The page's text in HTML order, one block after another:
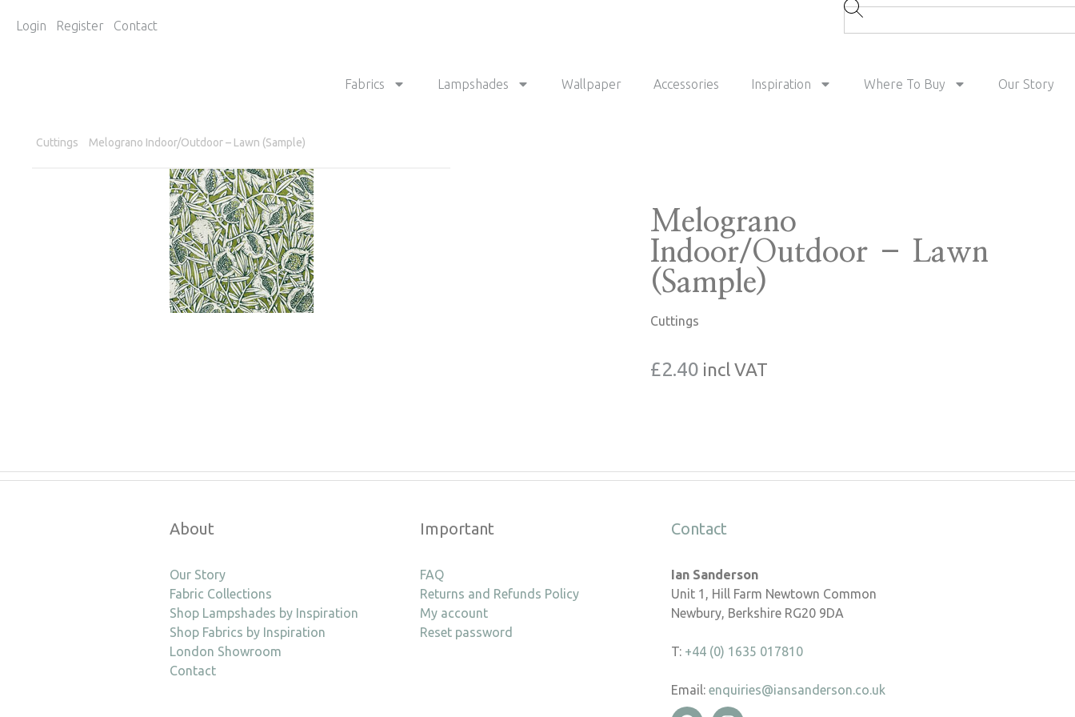
Login Register Contact
Fabrics Lampshades Wallpaper Accessories Inspiration Where To Buy Our Story
Cuttings Melograno Indoor/Outdoor – Lawn (Sample)
Melograno
Indoor/Outdoor – Lawn
(Sample)
Cuttings
£2.40 incl VAT
About
Our Story
Fabric Collections
Shop Lampshades by Inspiration
Shop Fabrics by Inspiration
London Showroom
Contact
Important
FAQ
Returns and Refunds Policy
My account
Reset password
Contact
Ian Sanderson
Unit 1, Hill Farm Newtown Common
Newbury, Berkshire RG20 9DA
T: +44 (0) 1635 017810
Email: enquiries@iansanderson.co.uk